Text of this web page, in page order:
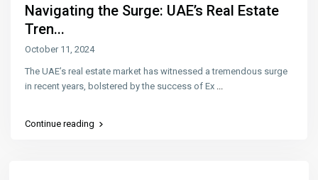
Navigating the Surge: UAE’s Real Estate
Tren...
October 11, 2024
The UAE’s real estate market has witnessed a tremendous surge
in recent years, bolstered by the success of Ex
Continue reading